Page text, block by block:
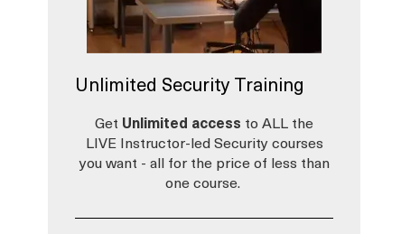
Unlimited Security Training
Get Unlimited access to ALL the
LIVE Instructor-led Security courses
you want - all for the price of less than
one course.